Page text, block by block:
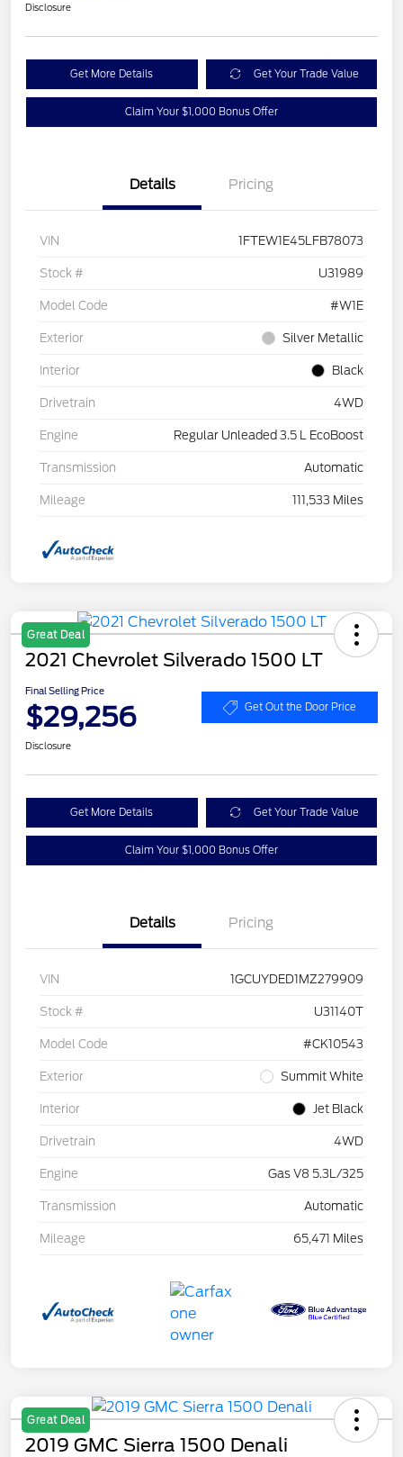
Disclosure
Get More Details Get Your Trade Value
Claim Your $1,000 Bonus Offer
Details Pricing
VIN 1FTEW1E45LFB78073
Stock # U31989
Model Code #W1E
Exterior Silver Metallic
Interior Black
Drivetrain 4WD
Engine Regular Unleaded 3.5 L EcoBoost
Transmission Automatic
Mileage 111,533 Miles
Great Deal
2021 Chevrolet Silverado 1500 LT
Final Selling Price
$29,256 Get Out the Door Price
Disclosure
Get More Details Get Your Trade Value
Claim Your $1,000 Bonus Offer
Details Pricing
VIN 1GCUYDED1MZ279909
Stock # U31140T
Model Code #CK10543
Exterior Summit White
Interior Jet Black
Drivetrain 4WD
Engine Gas V8 5.3L/325
Transmission Automatic
Mileage 65,471 Miles
Great Deal
2019 GMC Sierra 1500 Denali